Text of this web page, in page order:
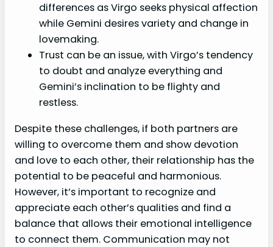
differences as Virgo seeks physical affection
while Gemini desires variety and change in
lovemaking.
Trust can be an issue, with Virgo’s tendency
to doubt and analyze everything and
Gemini’s inclination to be flighty and
restless.
Despite these challenges, if both partners are
willing to overcome them and show devotion
and love to each other, their relationship has the
potential to be peaceful and harmonious.
However, it’s important to recognize and
appreciate each other’s qualities and find a
balance that allows their emotional intelligence
to connect them. Communication may not